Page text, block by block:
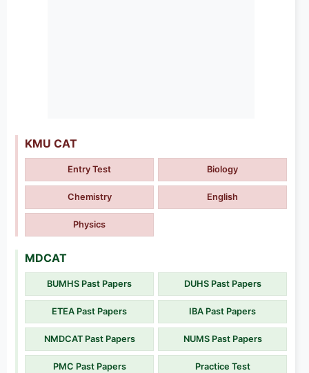
KMU CAT
Entry Test Biology
Chemistry English
Physics
MDCAT
BUMHS Past Papers DUHS Past Papers
ETEA Past Papers IBA Past Papers
NMDCAT Past Papers NUMS Past Papers
PMC Past Papers Practice Test